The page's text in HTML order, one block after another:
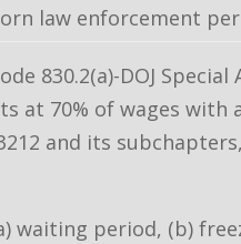
law enforcement
830.2(a)-DOJ Special
at 70% of wages with
and its
period, (b)